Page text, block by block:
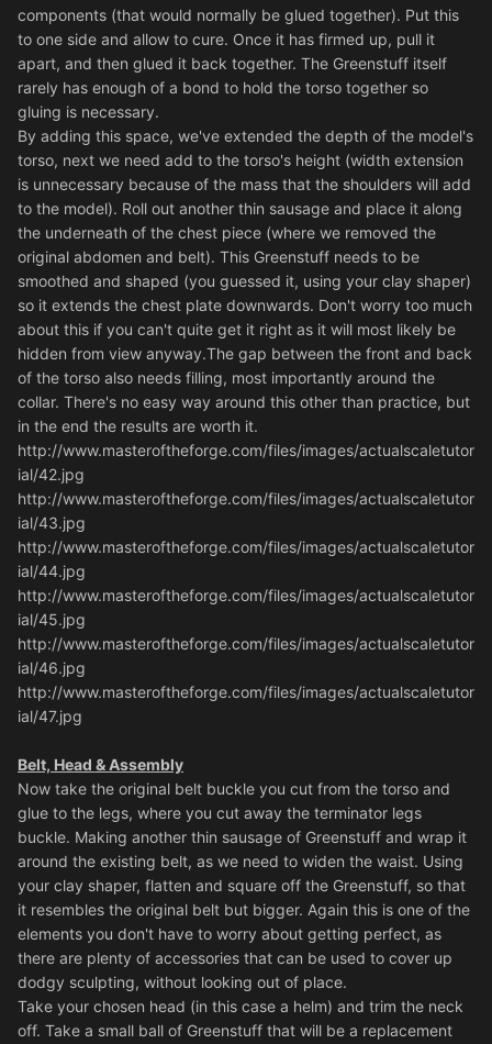
components (that would normally be glued together). Put this
to one side and allow to cure. Once it has firmed up, pull it
apart, and then glued it back together. The Greenstuff itself
rarely has enough of a bond to hold the torso together so
gluing is necessary.
By adding this space, we've extended the depth of the model's
torso, next we need add to the torso's height (width extension
is unnecessary because of the mass that the shoulders will add
to the model). Roll out another thin sausage and place it along
the underneath of the chest piece (where we removed the
original abdomen and belt). This Greenstuff needs to be
smoothed and shaped (you guessed it, using your clay shaper)
so it extends the chest plate downwards. Don't worry too much
about this if you can't quite get it right as it will most likely be
hidden from view anyway.The gap between the front and back
of the torso also needs filling, most importantly around the
collar. There's no easy way around this other than practice, but
in the end the results are worth it.
http://www.masteroftheforge.com/files/images/actualscaletutor
ial/42.jpg
http://www.masteroftheforge.com/files/images/actualscaletutor
ial/43.jpg
http://www.masteroftheforge.com/files/images/actualscaletutor
ial/44.jpg
http://www.masteroftheforge.com/files/images/actualscaletutor
ial/45.jpg
http://www.masteroftheforge.com/files/images/actualscaletutor
ial/46.jpg
http://www.masteroftheforge.com/files/images/actualscaletutor
ial/47.jpg
Belt, Head & Assembly
Now take the original belt buckle you cut from the torso and
glue to the legs, where you cut away the terminator legs
buckle. Making another thin sausage of Greenstuff and wrap it
around the existing belt, as we need to widen the waist. Using
your clay shaper, flatten and square off the Greenstuff, so that
it resembles the original belt but bigger. Again this is one of the
elements you don't have to worry about getting perfect, as
there are plenty of accessories that can be used to cover up
dodgy sculpting, without looking out of place.
Take your chosen head (in this case a helm) and trim the neck
off. Take a small ball of Greenstuff that will be a replacement